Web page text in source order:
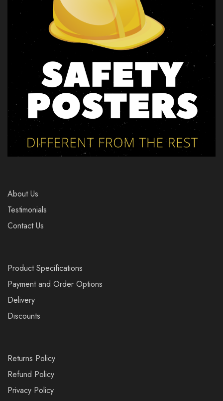
About Us
Testimonials
Contact Us
Product Specifications
Payment and Order Options
Delivery
Discounts
Returns Policy
Refund Policy
Privacy Policy